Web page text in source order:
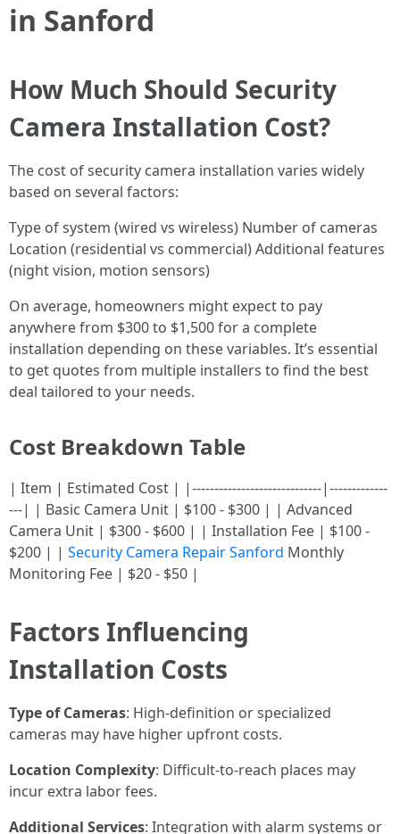
in Sanford
How Much Should Security
Camera Installation Cost?
The cost of security camera installation varies widely
based on several factors:
Type of system (wired vs wireless) Number of cameras
Location (residential vs commercial) Additional features
(night vision, motion sensors)
On average, homeowners might expect to pay
anywhere from $300 to $1,500 for a complete
installation depending on these variables. It’s essential
to get quotes from multiple installers to find the best
deal tailored to your needs.
Cost Breakdown Table
| Item | Estimated Cost | |-----------------------------|-------------
---| | Basic Camera Unit | $100 - $300 | | Advanced
Camera Unit | $300 - $600 | | Installation Fee | $100 -
$200 | | Security Camera Repair Sanford Monthly
Monitoring Fee | $20 - $50 |
Factors Influencing
Installation Costs
Type of Cameras: High-definition or specialized
cameras may have higher upfront costs.
Location Complexity: Difficult-to-reach places may
incur extra labor fees.
Additional Services: Integration with alarm systems or